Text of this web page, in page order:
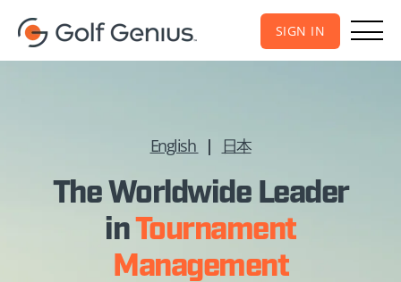
SIGN IN
English | 日本
The Worldwide Leader
inTournament
Management